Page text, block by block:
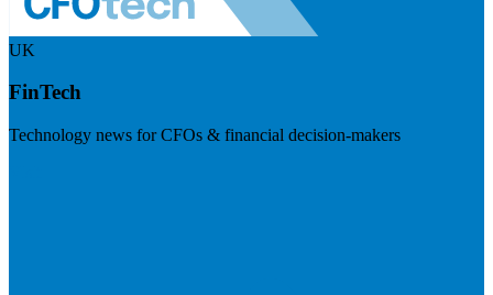
UK
FinTech
Technology news for CFOs & financial decision-makers